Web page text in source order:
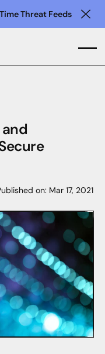
Threat Feeds
on: Mar 17, 2021